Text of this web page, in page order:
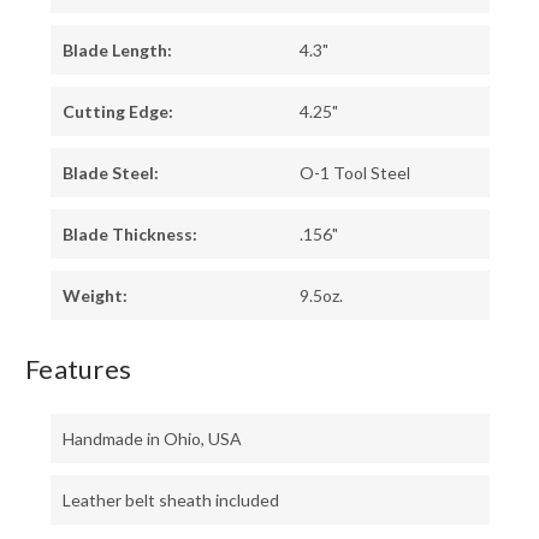
Blade Length: 4.3"
Cutting Edge: 4.25"
Blade Steel: O-1 Tool Steel
Blade Thickness: .156"
Weight: 9.5oz.
Features
Handmade in Ohio, USA
Leather belt sheath included